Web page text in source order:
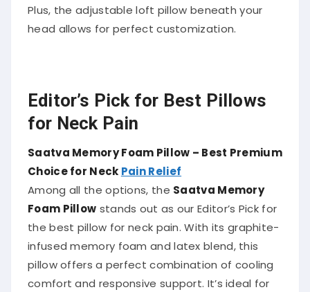
Plus, the adjustable loft pillow beneath your
head allows for perfect customization.
Editor’s Pick for Best Pillows
for Neck Pain
Saatva Memory Foam Pillow – Best Premium
Choice for Neck Pain Relief
Among all the options, the Saatva Memory
Foam Pillow stands out as our Editor’s Pick for
the best pillow for neck pain. With its graphite-
infused memory foam and latex blend, this
pillow offers a perfect combination of cooling
comfort and responsive support. It’s ideal for